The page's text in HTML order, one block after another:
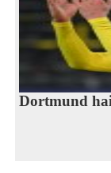
Dortmund